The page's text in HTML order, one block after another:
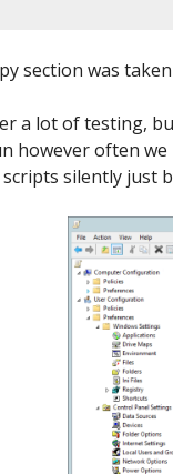
section was
a lot of testing,
however often we
scripts silently just